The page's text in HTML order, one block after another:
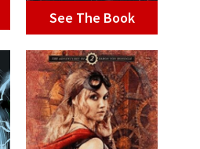
See The Book